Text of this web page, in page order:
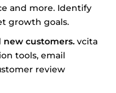
and more. Identify
growth goals.
new customers. vcita
tools, email
review